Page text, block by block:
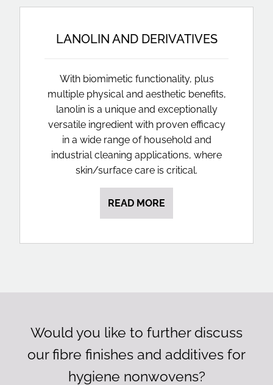
LANOLIN AND DERIVATIVES
With biomimetic functionality, plus
multiple physical and aesthetic benefits,
lanolin is a unique and exceptionally
versatile ingredient with proven efficacy
in a wide range of household and
industrial cleaning applications, where
skin/surface care is critical.
READ MORE
Would you like to further discuss
our fibre finishes and additives for
hygiene nonwovens?